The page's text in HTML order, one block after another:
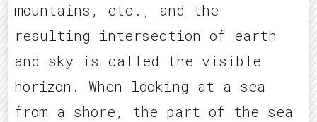
mountains, etc., and the
resulting intersection of earth
and sky is called the visible
horizon. When looking at a sea
from a shore, the part of the sea